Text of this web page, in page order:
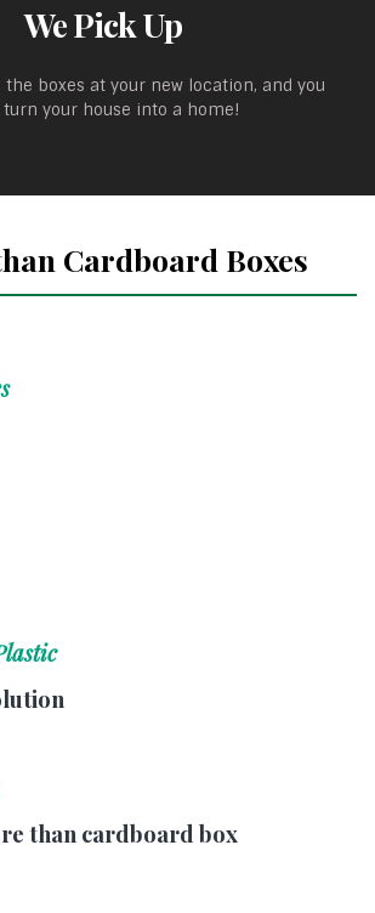
We Pick Up
boxes at your new location, and you
turn your house into a home!
Cardboard Boxes
than cardboard box